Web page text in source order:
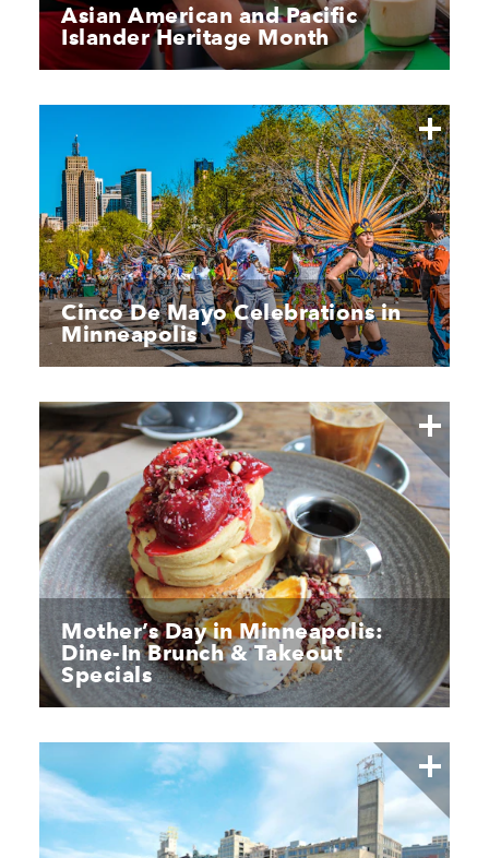
Asian American and Pacific
Islander Heritage Month
Cinco De Mayo Celebrations in
Minneapolis
Mother’s Day in Minneapolis:
Dine-In Brunch & Takeout
Specials